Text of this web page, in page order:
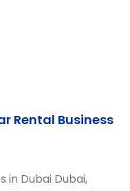
Rental Business
in Dubai Dubai,